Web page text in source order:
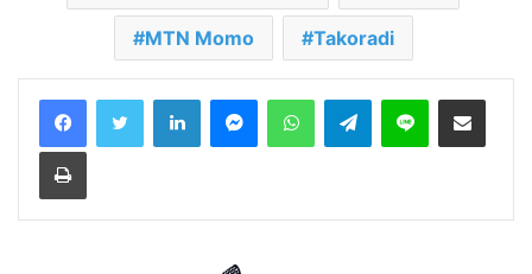
MTN Momo Takoradi
Telegram